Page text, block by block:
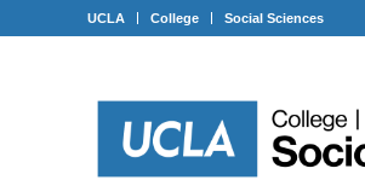
UCLA College Social Sciences